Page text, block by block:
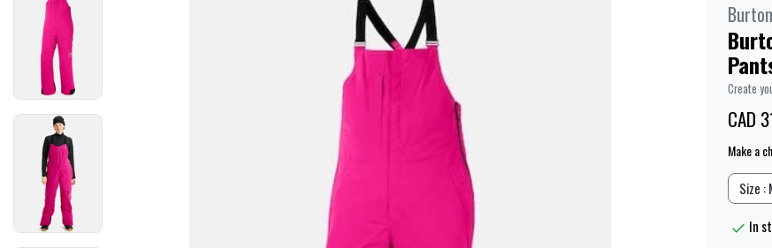
Burton
Create
CAD
Make a
Size :
In